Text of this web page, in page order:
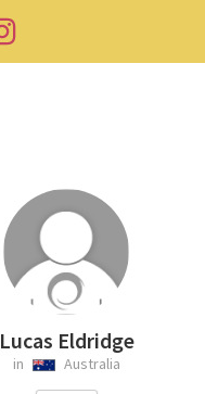
Lucas Eldridge
in Australia